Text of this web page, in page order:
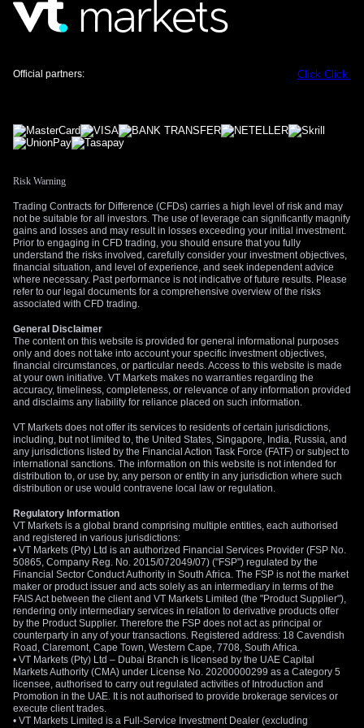
Alternatively, for those anticipating that the weak jobs data is
defined risk if the pound weakens towards the 1.3400 level
We will be closely watching the upcoming CPI report and the
that hints at a change in policy priorities will be critical. The
on a specific direction in this uncertain environment.
Create your live VT Markets accountandstart
tradingnow.
Click Click
Official partners:
Risk Warning
Trading Contracts for Difference (CFDs) carries a high level of risk and may
not be suitable for all investors. The use of leverage can significantly magnify
gains and losses and may result in losses exceeding your initial investment.
Prior to engaging in CFD trading, you should ensure that you fully
understand the risks involved, carefully consider your investment objectives,
financial situation, and level of experience, and seek independent advice
where necessary. Past performance is not indicative of future results. Please
refer to our legal documents for a comprehensive overview of the risks
associated with CFD trading.
General Disclaimer
The content on this website is provided for general informational purposes
only and does not take into account your specific investment objectives,
financial circumstances, or particular needs. Access to this website is made
at your own initiative. VT Markets makes no warranties regarding the
accuracy, timeliness, completeness, or relevance of any information provided
and disclaims any liability for reliance placed on such information.
VT Markets does not offer its services to residents of certain jurisdictions,
including, but not limited to, the United States, Singapore, India, Russia, and
any jurisdictions listed by the Financial Action Task Force (FATF) or subject to
international sanctions. The information on this website is not intended for
distribution to, or use by, any person or entity in any jurisdiction where such
distribution or use would contravene local law or regulation.
Regulatory Information
VT Markets is a global brand comprising multiple entities, each authorised
and registered in various jurisdictions:
• VT Markets (Pty) Ltd is an authorized Financial Services Provider (FSP No.
50865, Company Reg. No. 2015/072049/07) ("FSP") regulated by the
Financial Sector Conduct Authority in South Africa. The FSP is not the market
maker or product issuer and acts solely as an intermediary in terms of the
FAIS Act between the client and VT Markets Limited (the "Product Supplier"),
rendering only intermediary services in relation to derivative products offer
by the Product Supplier. Therefore the FSP does not act as principal or
counterparty in any of your transactions. Registered address: 18 Cavendish
Road, Claremont, Cape Town, Western Cape, 7708, South Africa.
• VT Markets (Pty) Ltd – Dubai Branch is licensed by the UAE Capital
Markets Authority (CMA) under License No. 20200000299 as a Category 5
licensee, authorised to carry out regulated activities of Introduction and
Promotion in the UAE. It is not authorised to provide brokerage services or
execute client trades.
• VT Markets Limited is a Full-Service Investment Dealer (excluding